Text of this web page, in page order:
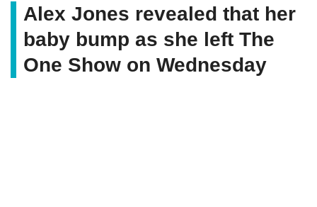
Alex Jones revealed that her
baby bump as she left The
One Show on Wednesday